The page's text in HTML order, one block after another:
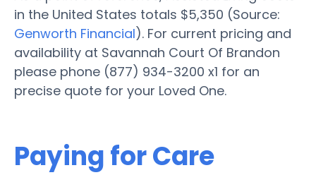
in the United States totals $5,350 (Source:
Genworth Financial). For current pricing and
availability at Savannah Court Of Brandon
please phone (877) 934-3200 x1 for an
precise quote for your Loved One.
Paying for Care